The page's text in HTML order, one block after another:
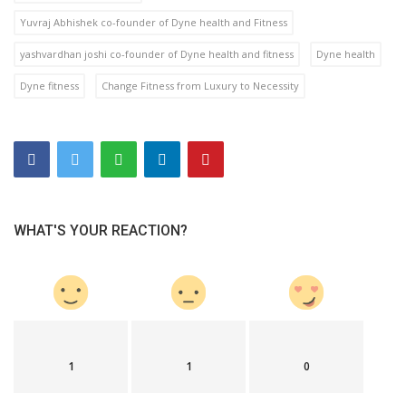
Yuvraj Abhishek co-founder of Dyne health and Fitness
yashvardhan joshi co-founder of Dyne health and fitness Dyne health
Dyne fitness Change Fitness from Luxury to Necessity
WHAT'S YOUR REACTION?
1 1 0